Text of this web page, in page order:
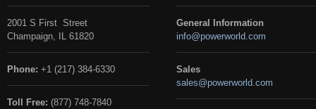
2001 S First Street
Champaign, IL 61820
Phone: +1 (217) 384-6330
Toll Free: (877) 748-7840
General Information
info@powerworld.com
Sales
sales@powerworld.com